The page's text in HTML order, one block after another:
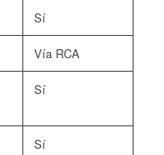
Sí
Vía RCA
Sí
Sí